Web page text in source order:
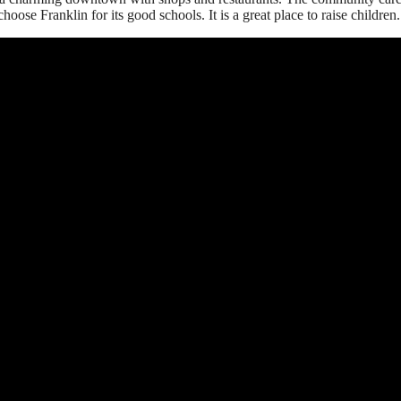
Franklin for its good schools. It is a great place to raise children.